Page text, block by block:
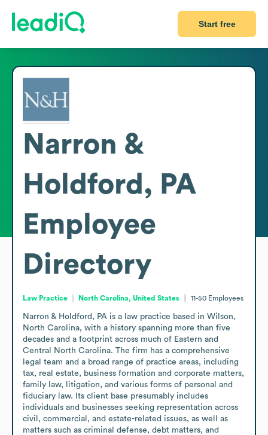
Start free
Narron &
Holdford, PA
Employee
Directory
Law Practice North Carolina, United States 11-50 Employees
Narron & Holdford, PA is a law practice based in Wilson,
North Carolina, with a history spanning more than five
decades and a footprint across much of Eastern and
Central North Carolina. The firm has a comprehensive
legal team and a broad range of practice areas, including
tax, real estate, business formation and corporate matters,
family law, litigation, and various forms of personal and
fiduciary law. Its client base presumably includes
individuals and businesses seeking representation across
civil, commercial, and estate-related issues, as well as
matters such as criminal defense, debt matters, and